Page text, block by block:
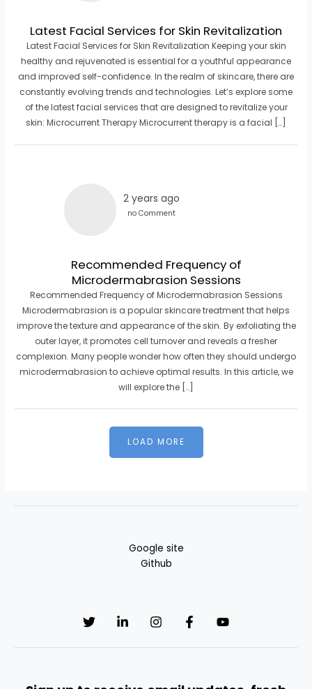
Latest Facial Services for Skin Revitalization
Latest Facial Services for Skin Revitalization Keeping your skin
healthy and rejuvenated is essential for a youthful appearance
and improved self-confidence. In the realm of skincare, there are
constantly evolving trends and technologies. Let’s explore some
of the latest facial services that are designed to revitalize your
skin: Microcurrent Therapy Microcurrent therapy is a facial […]
2 years ago
no Comment
Recommended Frequency of
Microdermabrasion Sessions
Recommended Frequency of Microdermabrasion Sessions
Microdermabrasion is a popular skincare treatment that helps
improve the texture and appearance of the skin. By exfoliating the
outer layer, it promotes cell turnover and reveals a fresher
complexion. Many people wonder how often they should undergo
microdermabrasion to achieve optimal results. In this article, we
will explore the […]
Google site
Github